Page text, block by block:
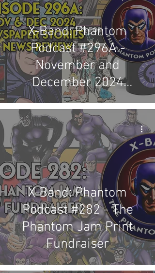
X-Band: Phantom
Podcast #296A -
November and
December 2024
Newspaper Stories &
News Review
X-Band: Phantom
Podcast #282 - The
Phantom Jam Print
Fundraiser